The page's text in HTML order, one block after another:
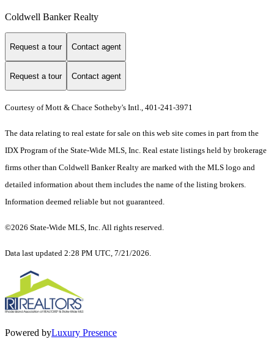
Coldwell Banker Realty
Request a tour Contact agent
Request a tour Contact agent
Courtesy of Mott & Chace Sotheby's Intl., 401-241-3971
The data relating to real estate for sale on this web site comes in part from the
IDX Program of the State-Wide MLS, Inc. Real estate listings held by brokerage
firms other than Coldwell Banker Realty are marked with the MLS logo and
detailed information about them includes the name of the listing brokers.
Information deemed reliable but not guaranteed.
©2026 State-Wide MLS, Inc. All rights reserved.
Data last updated 2:28 PM UTC, 7/21/2026.
Powered byLuxury Presence